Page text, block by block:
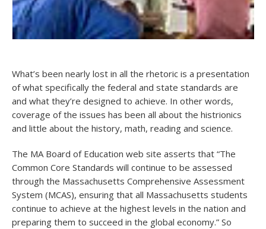
What’s been nearly lost in all the rhetoric is a presentation
of what specifically the federal and state standards are
and what they’re designed to achieve. In other words,
coverage of the issues has been all about the histrionics
and little about the history, math, reading and science.
The MA Board of Education web site asserts that “The
Common Core Standards will continue to be assessed
through the Massachusetts Comprehensive Assessment
System (MCAS), ensuring that all Massachusetts students
continue to achieve at the highest levels in the nation and
preparing them to succeed in the global economy.” So